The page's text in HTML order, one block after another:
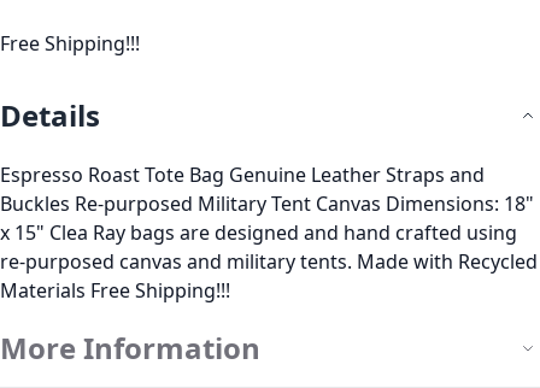
Free Shipping!!!
Details
Espresso Roast Tote Bag Genuine Leather Straps and
Buckles Re-purposed Military Tent Canvas Dimensions: 18"
x 15" Clea Ray bags are designed and hand crafted using
re-purposed canvas and military tents. Made with Recycled
Materials Free Shipping!!!
More Information